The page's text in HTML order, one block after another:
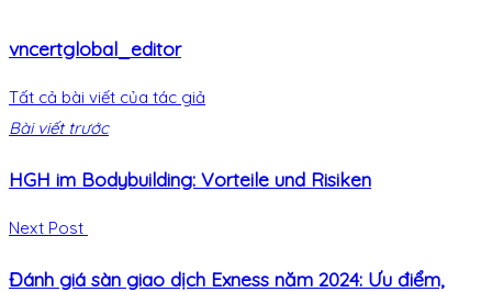
vncertglobal_editor
Tất cả bài viết của tác giả
Bài viết trước
HGH im Bodybuilding: Vorteile und Risiken
Next Post
Đánh giá sàn giao dịch Exness năm 2024: Ưu điểm,